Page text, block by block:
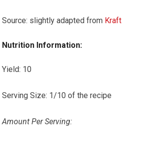
Source: slightly adapted from Kraft
Nutrition Information:
Yield: 10
Serving Size: 1/10 of the recipe
Amount Per Serving: